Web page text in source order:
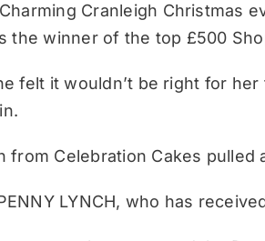
Cranleigh Christmas
the winner of the top £500
felt it wouldn’t be right for
from Celebration Cakes pulled
LYNCH, who has